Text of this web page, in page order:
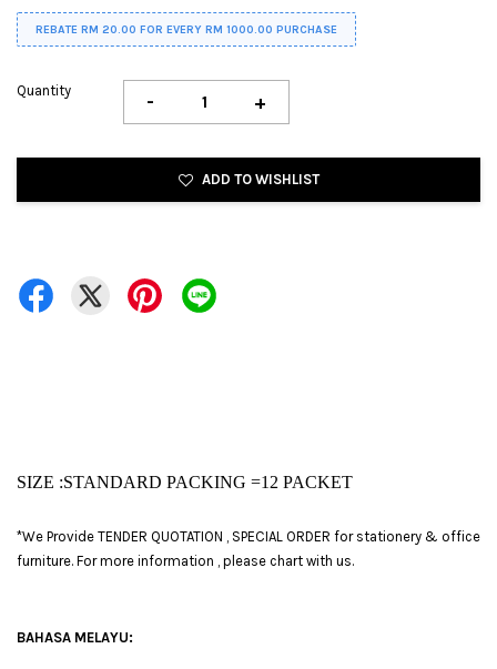
REBATE RM 20.00 FOR EVERY RM 1000.00 PURCHASE
Quantity - +
ADD TO WISHLIST
SIZE :STANDARD PACKING =12 PACKET
*We Provide TENDER QUOTATION , SPECIAL ORDER for stationery & office
furniture. For more information , please chart with us.
BAHASA MELAYU: